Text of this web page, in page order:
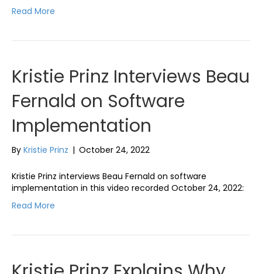
Read More
Kristie Prinz Interviews Beau
Fernald on Software
Implementation
By Kristie Prinz | October 24, 2022
Kristie Prinz interviews Beau Fernald on software
implementation in this video recorded October 24, 2022:
Read More